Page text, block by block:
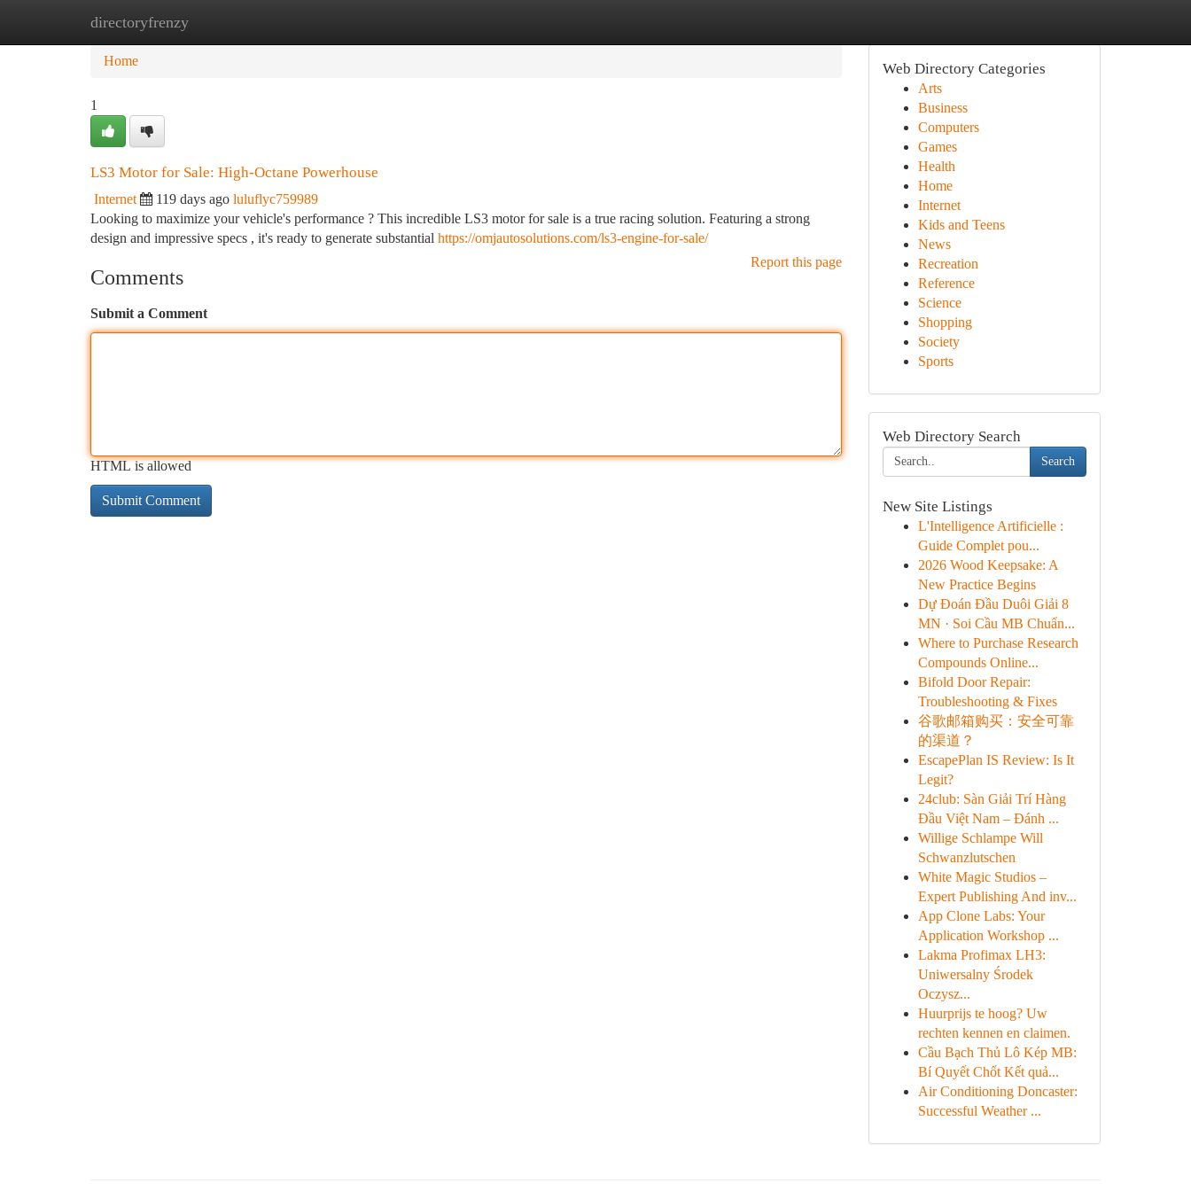
directoryfrenzy
Home New Site Listings
Home
1
LS3 Motor for Sale: High-Octane Powerhouse
Internet 119 days ago luluflyc759989
Looking to maximize your vehicle's performance ? This incredible LS3 motor for sale is a true racing solution. Featuring a strong
design and impressive specs , it's ready to generate substantial https://omjautosolutions.com/ls3-engine-for-sale/
Report this page
Comments
Submit a Comment
HTML is allowed
Web Directory Categories
Arts
Business
Computers
Games
Health
Home
Internet
Kids and Teens
News
Recreation
Reference
Science
Shopping
Society
Sports
Web Directory Search
Search
New Site Listings
L'Intelligence Artificielle :
Guide Complet pou...
2026 Wood Keepsake: A
New Practice Begins
Dự Đoán Đầu Duôi Giải 8
MN · Soi Cầu MB Chuẩn...
Where to Purchase Research
Compounds Online...
Bifold Door Repair:
Troubleshooting & Fixes
谷歌邮箱购买：安全可靠
的渠道？
EscapePlan IS Review: Is It
Legit?
24club: Sàn Giải Trí Hàng
Đầu Việt Nam – Đánh ...
Willige Schlampe Will
Schwanzlutschen
White Magic Studios –
Expert Publishing And inv...
App Clone Labs: Your
Application Workshop ...
Lakma Profimax LH3:
Uniwersalny Środek
Oczysz...
Huurprijs te hoog? Uw
rechten kennen en claimen.
Cầu Bạch Thủ Lô Kép MB:
Bí Quyết Chốt Kết quả...
Air Conditioning Doncaster:
Successful Weather ...